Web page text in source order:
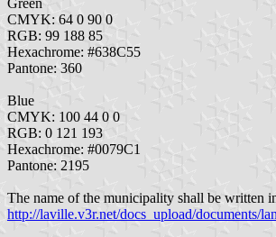
CMYK: 64 0 90 0
RGB: 99 188 85
Hexachrome: #638C55
Pantone: 360
Blue
CMYK: 100 44 0 0
RGB: 0 121 193
Hexachrome: #0079C1
Pantone: 2195
The name of the municipality shall be written
http://laville.v3r.net/docs_upload/documents/